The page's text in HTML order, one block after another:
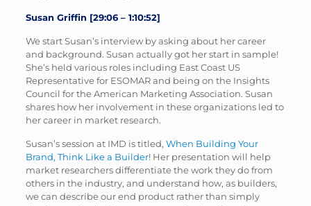
Susan Griffin [29:06 – 1:10:52]
We start Susan’s interview by asking about her career
and background. Susan actually got her start in sample!
She’s held various roles including East Coast US
Representative for ESOMAR and being on the Insights
Council for the American Marketing Association. Susan
shares how her involvement in these organizations led to
her career in market research.
Susan’s session at IMD is titled, When Building Your
Brand, Think Like a Builder! Her presentation will help
market researchers differentiate the work they do from
others in the industry, and understand how, as builders,
we can describe our end product rather than simply